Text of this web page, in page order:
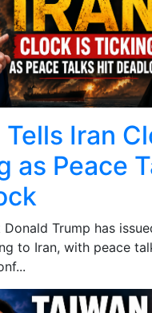
Iran
as Peace
Donald Trump has
to Iran, with peace